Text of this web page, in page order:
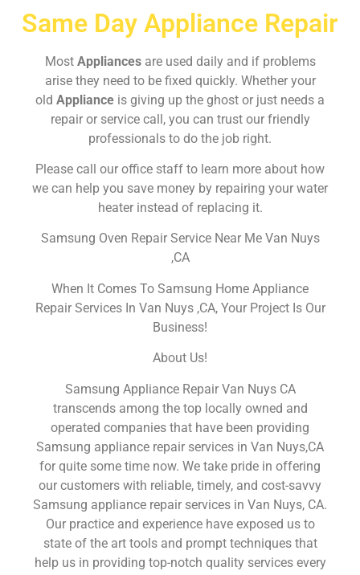
Same Day Appliance Repair
Most Appliances are used daily and if problems
arise they need to be fixed quickly. Whether your
old Appliance is giving up the ghost or just needs a
repair or service call, you can trust our friendly
professionals to do the job right.
Please call our office staff to learn more about how
we can help you save money by repairing your water
heater instead of replacing it.
Samsung Oven Repair Service Near Me Van Nuys
,CA
When It Comes To Samsung Home Appliance
Repair Services In Van Nuys ,CA, Your Project Is Our
Business!
About Us!
Samsung Appliance Repair Van Nuys CA
transcends among the top locally owned and
operated companies that have been providing
Samsung appliance repair services in Van Nuys,CA
for quite some time now. We take pride in offering
our customers with reliable, timely, and cost-savvy
Samsung appliance repair services in Van Nuys, CA.
Our practice and experience have exposed us to
state of the art tools and prompt techniques that
help us in providing top-notch quality services every